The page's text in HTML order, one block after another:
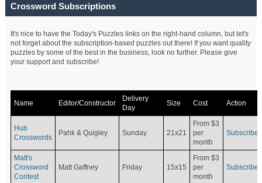
Crossword Subscriptions
It's nice to have the Today's Puzzles links on the right-hand column, but let's
not forget about the subscription-based puzzles out there! If you want quality
puzzles by some of the best in the business, look no further. Please give
your support and subscribe!
Name Editor/Constructor
Delivery
Day
Size Cost Action
Hub
Crosswords
Pahk & Quigley Sunday 21x21
From $3
per
month
Subscribe
Matt's
Crossword
Contest
Matt Gaffney Friday 15x15
From $3
per
month
Subscribe